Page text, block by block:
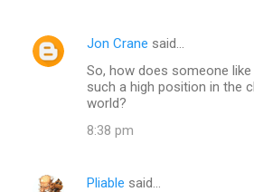
Jon Crane said…
So, how does someone
such a high position in the
world?
8:38 pm
Pliable said…